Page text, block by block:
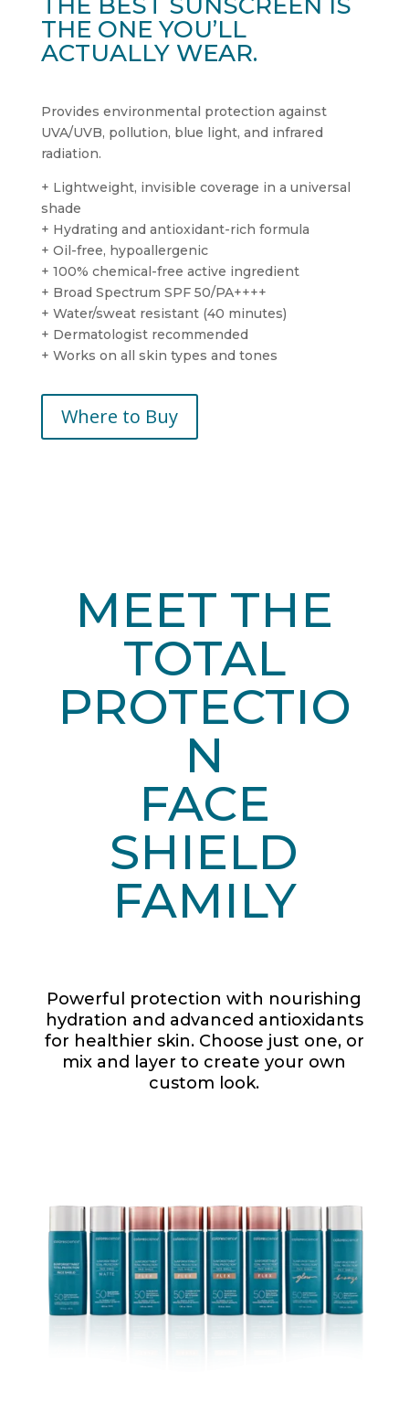
THE ONE YOU’LL
ACTUALLY WEAR.
Provides environmental protection against
UVA/UVB, pollution, blue light, and infrared
radiation.
+ Lightweight, invisible coverage in a universal
shade
+ Hydrating and antioxidant-rich formula
+ Oil-free, hypoallergenic
+ 100% chemical-free active ingredient
+ Broad Spectrum SPF 50/PA++++
+ Water/sweat resistant (40 minutes)
+ Dermatologist recommended
+ Works on all skin types and tones
Where to Buy
MEET THE
TOTAL
PROTECTIO
N
FACE
SHIELD
FAMILY
Powerful protection with nourishing
hydration and advanced antioxidants
for healthier skin. Choose just one, or
mix and layer to create your own
custom look.